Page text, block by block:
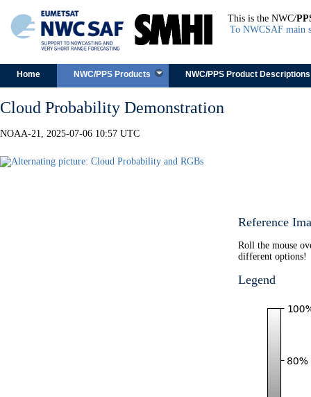
This is the NWC/
To NWCSAF main
Home NWC/PPS Products NWC/PPS Product Descriptions
Cloud Probability Demonstration
NOAA-21, 2025-07-06 10:57 UTC
Reference
Roll the mouse
different options!
Legend